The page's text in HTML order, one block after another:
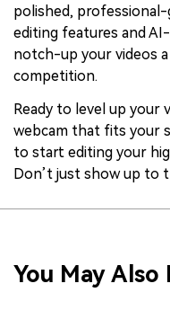
polished,
editing features and
notch-up your videos
competition.
Ready to level up your
webcam that fits your
to start editing your
Don’t just show up to
You May Also